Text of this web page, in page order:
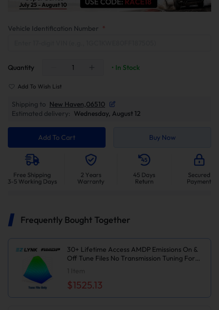
Vehicle Identification Number *
Quantity • In Stock
Add To Wish List
Shipping to New Haven,06510
Estimated delivery: Wednesday, August 12
Add To Cart Buy Now
Frequently Bought Together
30+ Lifetime Access AMDP Emissions On &
Off Tune Files No Transmission Tuning For
$1525.13